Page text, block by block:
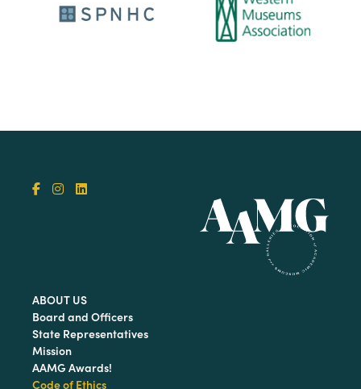
ABOUT US
Board and Officers
State Representatives
Mission
AAMG Awards!
Code of Ethics